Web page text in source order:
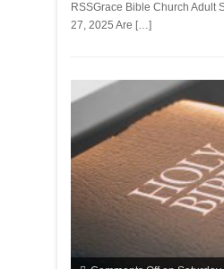
RSSGrace Bible Church Adult
27, 2025 Are […]